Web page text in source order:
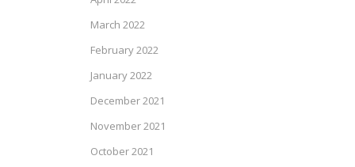
March 2022
February 2022
January 2022
December 2021
November 2021
October 2021